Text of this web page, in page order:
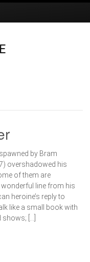
by Bram
overshadowed his
of them are
wonderful line from his
heroine’s reply to
like a small book with
shows; […]